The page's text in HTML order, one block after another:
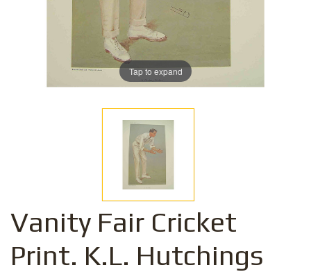
Tap to expand
Vanity Fair Cricket
Print. K.L. Hutchings